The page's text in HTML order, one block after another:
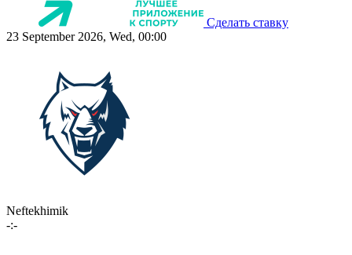
Сделать ставку
23 September 2026, Wed, 00:00
Neftekhimik
-:-